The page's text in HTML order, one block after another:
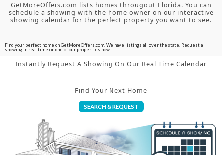
GetMoreOffers.com lists homes througout Florida. You can
schedule a showing with the home owner on our interactive
showing calendar for the perfect property you want to see.
Find your perfect home on GetMoreOffers.com. We have listings all over the state. Request a
showing in real time on one of our properties now.
Instantly Request A Showing On Our Real Time Calendar
Find Your Next Home
SEARCH & REQUEST